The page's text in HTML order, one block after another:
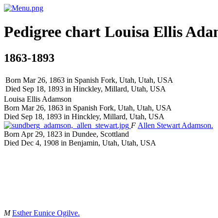
Pedigree chart Louisa Ellis
1863-1893
Born Mar 26, 1863 in Spanish Fork, Utah, Utah, USA
Died Sep 18, 1893 in Hinckley, Millard, Utah, USA
Louisa Ellis Adamson
Born Mar 26, 1863 in Spanish Fork, Utah, Utah, USA
Died Sep 18, 1893 in Hinckley, Millard, Utah, USA
F Allen Stewart Adamson.
Born Apr 29, 1823 in Dundee, Scottland
Died Dec 4, 1908 in Benjamin, Utah, Utah, USA
MEsther Eunice Ogilve.